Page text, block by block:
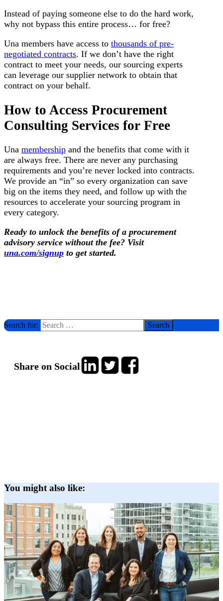
Instead of paying someone else to do the hard work,
why not bypass this entire process… for free?
Una members have access to thousands of pre-
negotiated contracts. If we don’t have the right
contract to meet your needs, our sourcing experts
can leverage our supplier network to obtain that
contract on your behalf.
How to Access Procurement
Consulting Services for Free
Una membership and the benefits that come with it
are always free. There are never any purchasing
requirements and you’re never locked into contracts.
We provide an “in” so every organization can save
big on the items they need, and follow up with the
resources to accelerate your sourcing program in
every category.
Ready to unlock the benefits of a procurement
advisory service without the fee? Visit
una.com/signup to get started.
Search for:
Share on Social
You might also like: